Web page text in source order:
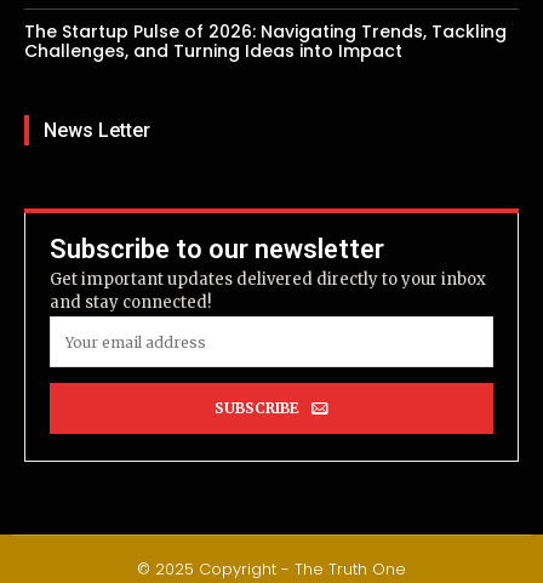
The Startup Pulse of 2026: Navigating Trends, Tackling
Challenges, and Turning Ideas into Impact
News Letter
Subscribe to our newsletter
Get important updates delivered directly to your inbox
and stay connected!
SUBSCRIBE
© 2025 Copyright - The Truth One